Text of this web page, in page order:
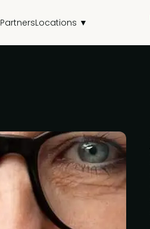
PartnersLocations ▼